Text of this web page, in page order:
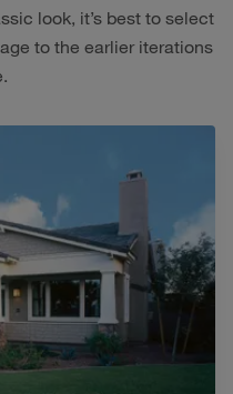
look, it’s best to select
to the earlier iterations